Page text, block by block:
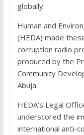
globally.
Human and
(HEDA) made
corruption radio
produced by the
Community
Abuja.
HEDA’s Legal
underscored the
international anti-